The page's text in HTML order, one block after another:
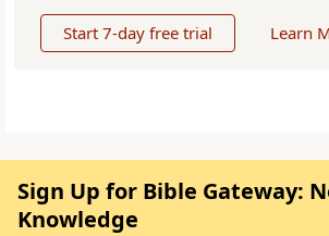
Start 7-day free trial Learn
Sign Up for Bible Gateway:
Knowledge